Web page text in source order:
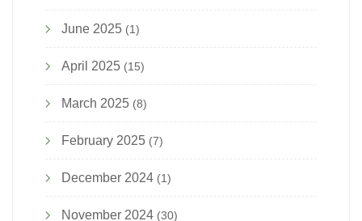
June 2025 (1)
April 2025 (15)
March 2025 (8)
February 2025 (7)
December 2024 (1)
November 2024 (30)